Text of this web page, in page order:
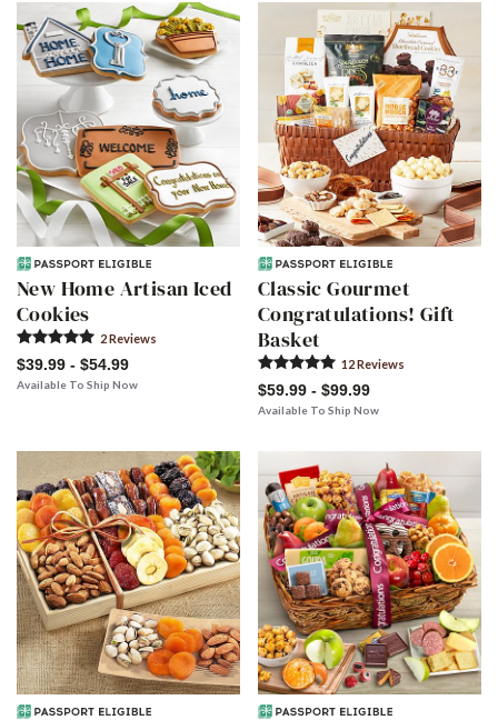
New Home Artisan Iced
Cookies
2Reviews
$39.99 - $54.99
Available To Ship Now
Classic Gourmet
Congratulations! Gift
Basket
12Reviews
$59.99 - $99.99
Available To Ship Now